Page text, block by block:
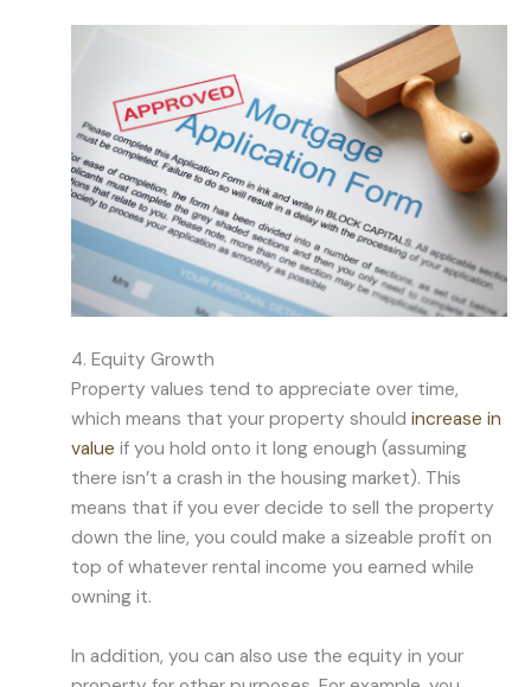
4. Equity Growth
Property values tend to appreciate over time,
which means that your property should increase in
value if you hold onto it long enough (assuming
there isn’t a crash in the housing market). This
means that if you ever decide to sell the property
down the line, you could make a sizeable profit on
top of whatever rental income you earned while
owning it.
In addition, you can also use the equity in your